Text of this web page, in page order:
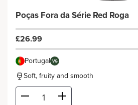
Poças Fora da Série Red Roga
£26.99
Portugal VG
Soft, fruity and smooth